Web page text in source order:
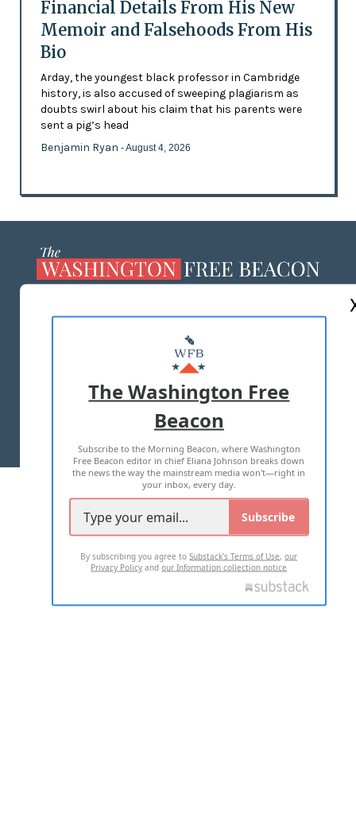
Financial Details From His New
Memoir and Falsehoods From His
Bio
Arday, the youngest black professor in Cambridge
history, is also accused of sweeping plagiarism as
doubts swirl about his claim that his parents were
sent a pig’s head
Benjamin Ryan - August 4, 2026
MASTHEAD
ADVERTISE WITH US
TERMS OF USE PRIVACY POLICY
2026 ALL RIGHTS RESERVED
The Washington Free
Beacon
Subscribe to the Morning Beacon, where Washington
Free Beacon editor in chief Eliana Johnson breaks down
the news the way the mainstream media won't—right in
your inbox, every day.
Subscribe
By subscribing you agree toSubstack's Terms of Use,our
Privacy Policy andour Information collection notice